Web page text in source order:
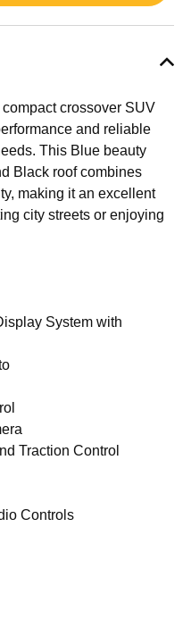
crossover SUV
and reliable
This Blue beauty
Black roof combines
making it an excellent
city streets or enjoying
System with
Traction Control
Controls